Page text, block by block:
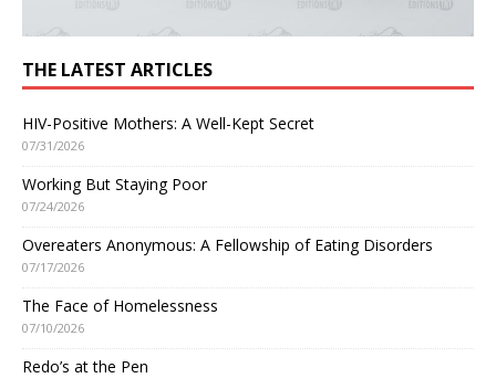
THE LATEST ARTICLES
HIV-Positive Mothers: A Well-Kept Secret
07/31/2026
Working But Staying Poor
07/24/2026
Overeaters Anonymous: A Fellowship of Eating Disorders
07/17/2026
The Face of Homelessness
07/10/2026
Redo’s at the Pen